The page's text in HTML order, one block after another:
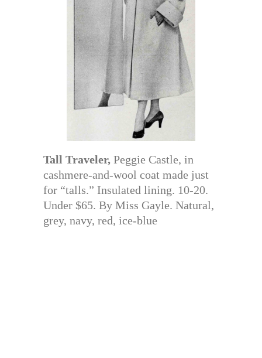
Tall Traveler, Peggie Castle, in
cashmere-and-wool coat made just
for “talls.” Insulated lining. 10-20.
Under $65. By Miss Gayle. Natural,
grey, navy, red, ice-blue